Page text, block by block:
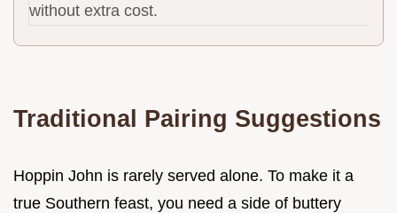
without extra cost.
Traditional Pairing Suggestions
Hoppin John is rarely served alone. To make it a
true Southern feast, you need a side of buttery